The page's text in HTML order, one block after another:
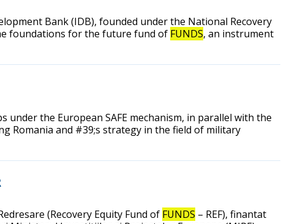
Bank (IDB), founded under the National Recovery
foundations for the future fund of FUNDS, an instrument
the European SAFE mechanism, in parallel with the
Romania and #39;s strategy in the field of military
(Recovery Equity Fund of FUNDS – REF), finantat